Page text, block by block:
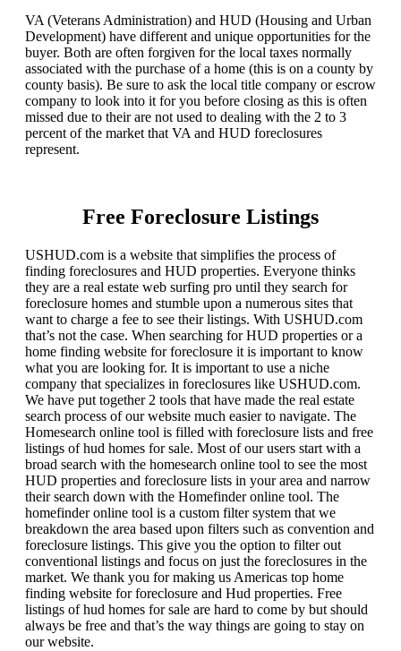
VA (Veterans Administration) and HUD (Housing and Urban
Development) have different and unique opportunities for the
buyer. Both are often forgiven for the local taxes normally
associated with the purchase of a home (this is on a county by
county basis). Be sure to ask the local title company or escrow
company to look into it for you before closing as this is often
missed due to their are not used to dealing with the 2 to 3
percent of the market that VA and HUD foreclosures
represent.
Free Foreclosure Listings
USHUD.com is a website that simplifies the process of
finding foreclosures and HUD properties. Everyone thinks
they are a real estate web surfing pro until they search for
foreclosure homes and stumble upon a numerous sites that
want to charge a fee to see their listings. With USHUD.com
that’s not the case. When searching for HUD properties or a
home finding website for foreclosure it is important to know
what you are looking for. It is important to use a niche
company that specializes in foreclosures like USHUD.com.
We have put together 2 tools that have made the real estate
search process of our website much easier to navigate. The
Homesearch online tool is filled with foreclosure lists and free
listings of hud homes for sale. Most of our users start with a
broad search with the homesearch online tool to see the most
HUD properties and foreclosure lists in your area and narrow
their search down with the Homefinder online tool. The
homefinder online tool is a custom filter system that we
breakdown the area based upon filters such as convention and
foreclosure listings. This give you the option to filter out
conventional listings and focus on just the foreclosures in the
market. We thank you for making us Americas top home
finding website for foreclosure and Hud properties. Free
listings of hud homes for sale are hard to come by but should
always be free and that’s the way things are going to stay on
our website.